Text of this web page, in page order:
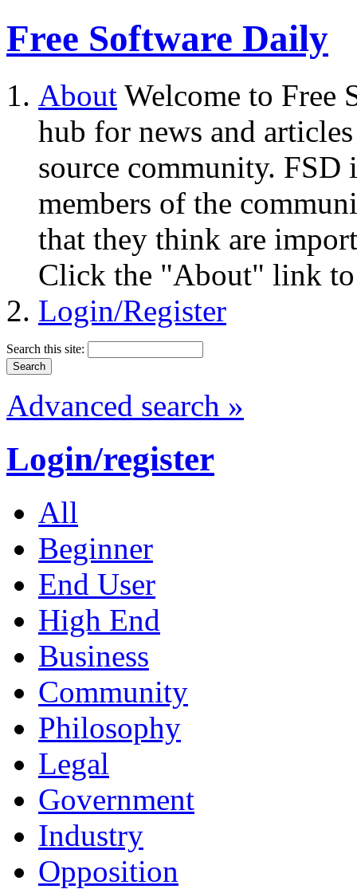
Free Software Daily
About Welcome to Free
hub for news and
source community.
members of the
that they think are
Click the "About" link to
Login/Register
Search this site:
Advanced search »
Login/register
All
Beginner
End User
High End
Business
Community
Philosophy
Legal
Government
Industry
Opposition